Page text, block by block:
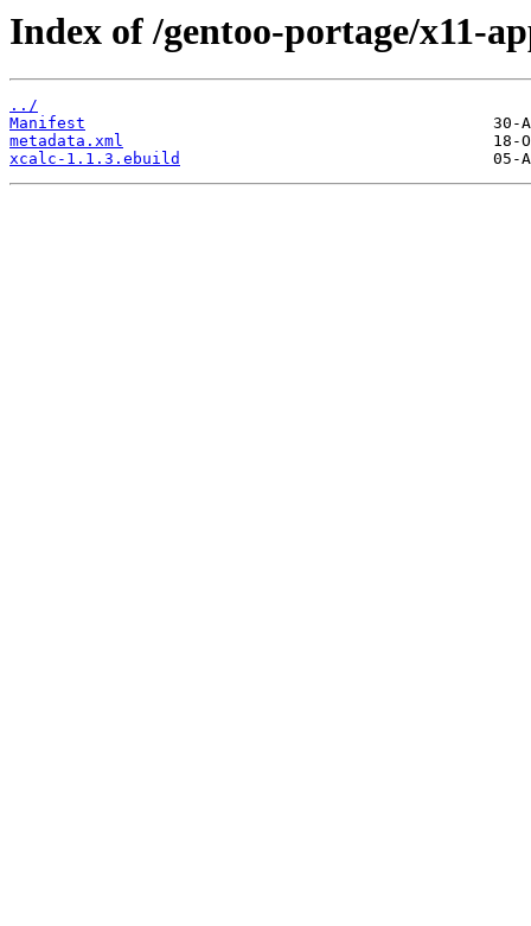
Index of /gentoo-portage/x11-
../
Manifest
metadata.xml
xcalc-1.1.3.ebuild